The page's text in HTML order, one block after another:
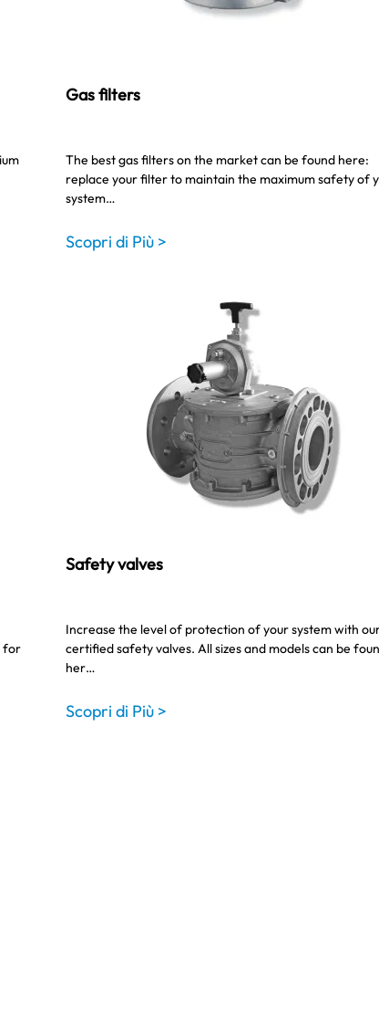
Gas filters
The best gas filters on the market can be found here:
replace your filter to maintain the maximum safety of
system…
Scopri di Più >
for
Safety valves
Increase the level of protection of your system with
certified safety valves. All sizes and models can be
her…
Scopri di Più >